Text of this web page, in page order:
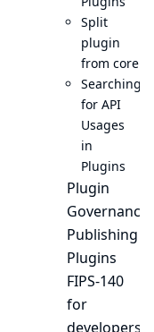
Split
plugin
from core
Searching
for API
Usages
in
Plugins
Plugin
Governance
Publishing
Plugins
FIPS-140
for
developers